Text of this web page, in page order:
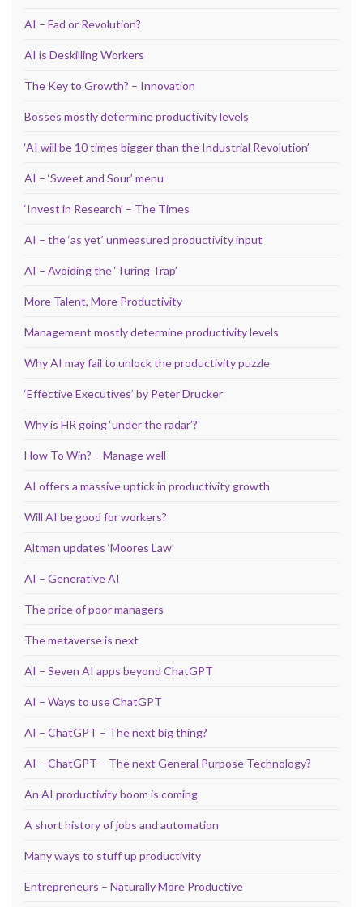
AI – Fad or Revolution?
AI is Deskilling Workers
The Key to Growth? – Innovation
Bosses mostly determine productivity levels
‘AI will be 10 times bigger than the Industrial Revolution’
AI – ‘Sweet and Sour’ menu
‘Invest in Research’ – The Times
AI – the ‘as yet’ unmeasured productivity input
AI – Avoiding the ‘Turing Trap’
More Talent, More Productivity
Management mostly determine productivity levels
Why AI may fail to unlock the productivity puzzle
‘Effective Executives’ by Peter Drucker
Why is HR going ‘under the radar’?
How To Win? – Manage well
AI offers a massive uptick in productivity growth
Will AI be good for workers?
Altman updates ‘Moores Law’
AI – Generative AI
The price of poor managers
The metaverse is next
AI – Seven AI apps beyond ChatGPT
AI – Ways to use ChatGPT
AI – ChatGPT – The next big thing?
AI – ChatGPT – The next General Purpose Technology?
An AI productivity boom is coming
A short history of jobs and automation
Many ways to stuff up productivity
Entrepreneurs – Naturally More Productive